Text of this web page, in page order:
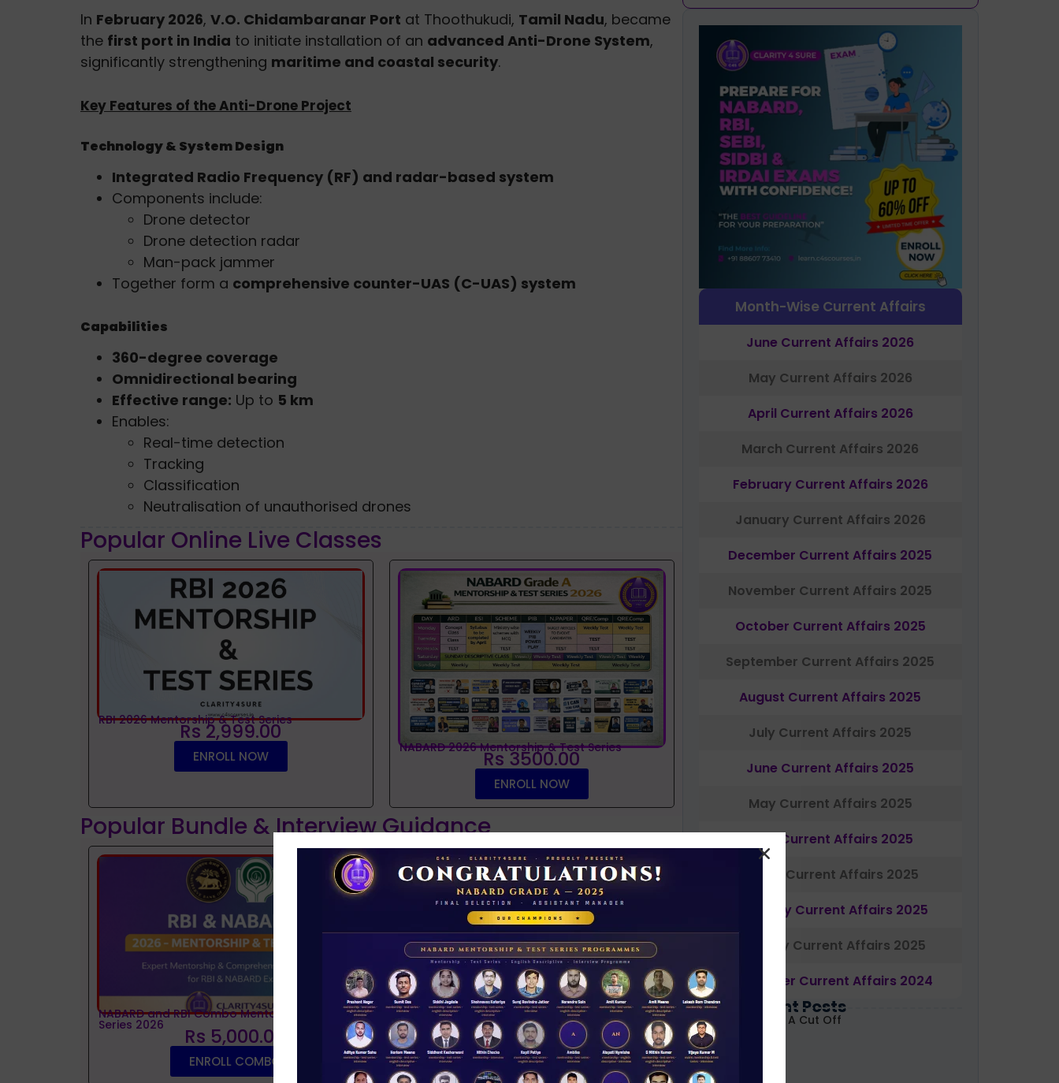
In February 2026, V.O. Chidambaranar Port at Thoothukudi, Tamil Nadu, became
the first port in India to initiate installation of an advanced Anti-Drone System,
significantly strengthening maritime and coastal security.
Key Features of the Anti-Drone Project
Technology & System Design
Integrated Radio Frequency (RF) and radar-based system
Components include:
Drone detector
Drone detection radar
Man-pack jammer
Together form a comprehensive counter-UAS (C-UAS) system
Capabilities
360-degree coverage
Omnidirectional bearing
Effective range: Up to 5 km
Enables:
Real-time detection
Tracking
Classification
Neutralisation of unauthorised drones
Popular Online Live Classes
RBI 2026 Mentorship & Test Series
Rs 2,999.00
ENROLL NOW
NABARD 2026 Mentorship & Test Series
Rs 3500.00
ENROLL NOW
Popular Bundle & Interview Guidance
NABARD and RBI Combo Mentorship and Test
Series 2026 Rs 5,000.00
ENROLL COMBO
NABARD interview guidance tips and tricks
2026 Rs 11.00
ACCESS NOW
Month-Wise Current Affairs
June Current Affairs 2026
May Current Affairs 2026
April Current Affairs 2026
March Current Affairs 2026
February Current Affairs 2026
January Current Affairs 2026
December Current Affairs 2025
November Current Affairs 2025
October Current Affairs 2025
September Current Affairs 2025
August Current Affairs 2025
July Current Affairs 2025
June Current Affairs 2025
May Current Affairs 2025
April Current Affairs 2025
March Current Affairs 2025
February Current Affairs 2025
January Current Affairs 2025
December Current Affairs 2024
Most Recent Posts
NABARD Grade A Cut Off
Decoded 2026